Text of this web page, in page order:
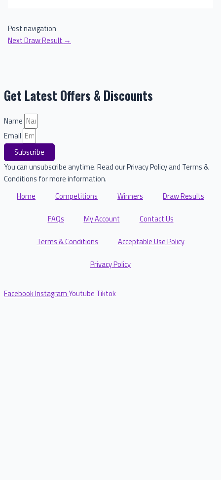
Post navigation
Next Draw Result →
Get Latest Offers & Discounts
Name
Email
Subscribe
You can unsubscribe anytime. Read our Privacy Policy and Terms &
Conditions for more information.
Home
Competitions Winners
Draw Results
FAQs
My Account
Contact Us
Terms & Conditions
Acceptable Use Policy
Privacy Policy
FacebookInstagramYoutube Tiktok